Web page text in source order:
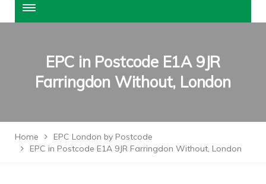
EPC in Postcode E1A 9JR
Farringdon Without, London
Home
EPC London by Postcode
EPC in Postcode E1A 9JR Farringdon Without, London